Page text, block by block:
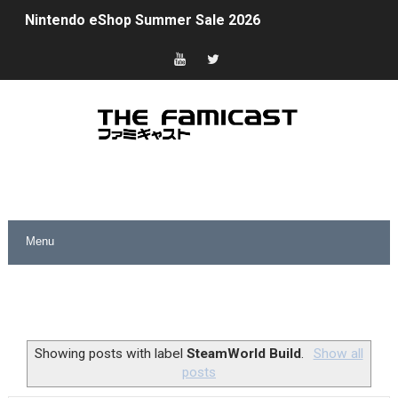
Nintendo eShop Summer Sale 2026
Famicast Friday #438 [July 31, 2026]
Unreleased Virtual Boy Titles & Color Palette Swap
Two Days of Free Karaoke on Switch Coming Aug. 8 &
Famicast Friday #437 [July 24, 2026]
Tetris 99 Event Featuring Past Themes On Now Until
Showing posts with labelSteamWorld Build
Show all
posts